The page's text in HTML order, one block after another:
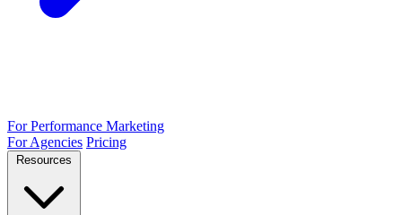
For Performance Marketing
For Agencies Pricing